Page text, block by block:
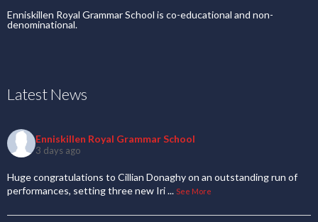
Enniskillen Royal Grammar School is co-educational and non-
denominational.
Latest News
Enniskillen Royal Grammar School
3 days ago
Huge congratulations to Cillian Donaghy on an outstanding run of
performances, setting three new Iri... See More